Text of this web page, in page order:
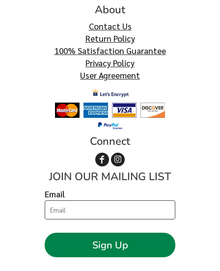
About
Contact Us
Return Policy
100% Satisfaction Guarantee
Privacy Policy
User Agreement
Connect
JOIN OUR MAILING LIST
Email
Sign Up